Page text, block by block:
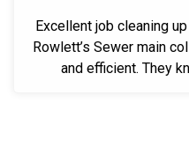
Excellent job cleaning
Rowlett’s Sewer main
and efficient. They